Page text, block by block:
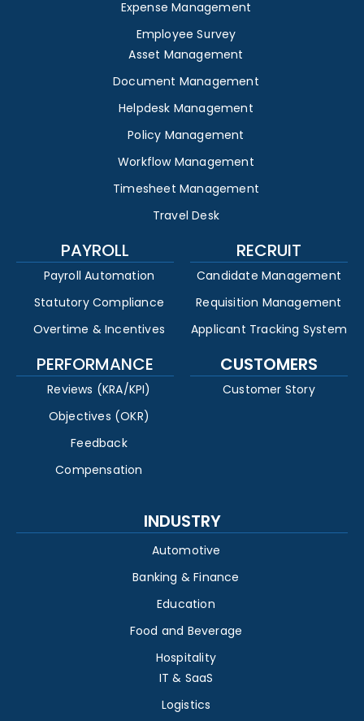
Expense Management
Employee Survey
Asset Management
Document Management
Helpdesk Management
Policy Management
Workflow Management
Timesheet Management
Travel Desk
PAYROLL
Payroll Automation
Statutory Compliance
Overtime & Incentives
RECRUIT
Candidate Management
Requisition Management
Applicant Tracking System
PERFORMANCE
Reviews (KRA/KPI)
Objectives (OKR)
Feedback
Compensation
CUSTOMERS
Customer Story
INDUSTRY
Automotive
Banking & Finance
Education
Food and Beverage
Hospitality
IT & SaaS
Logistics